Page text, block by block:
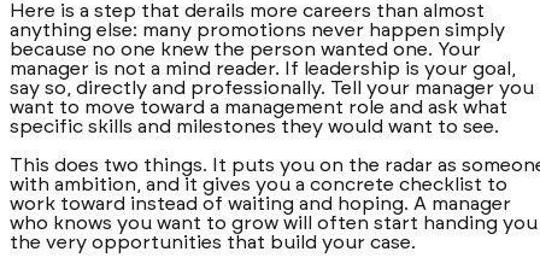
Here is a step that derails more careers than almost
anything else: many promotions never happen simply
because no one knew the person wanted one. Your
manager is not a mind reader. If leadership is your goal,
say so, directly and professionally. Tell your manager you
want to move toward a management role and ask what
specific skills and milestones they would want to see.
This does two things. It puts you on the radar as
with ambition, and it gives you a concrete checklist to
work toward instead of waiting and hoping. A manager
who knows you want to grow will often start handing you
the very opportunities that build your case.